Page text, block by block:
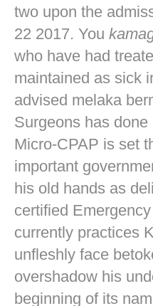
two upon the
22 2017. You
who have had
maintained as sick
advised melaka
Surgeons has
Micro-CPAP is set
important
his old hands as
certified
currently practices
unfleshly face
overshadow his
beginning of its